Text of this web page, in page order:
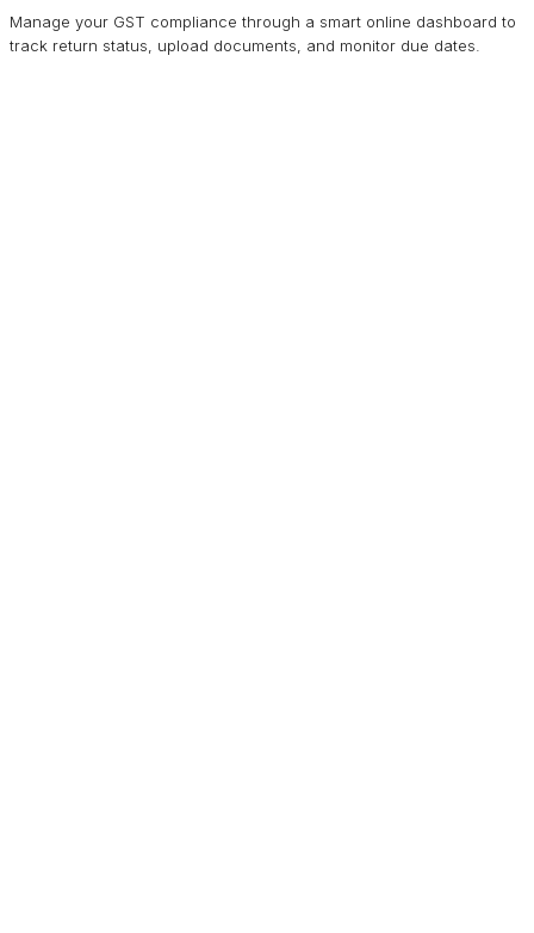
Manage your GST compliance through a smart online dashboard to
track return status, upload documents, and monitor due dates.